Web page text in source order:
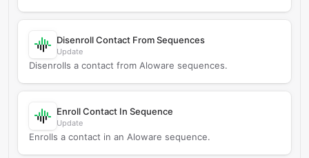
Disenroll Contact From Sequences
Update
Disenrolls a contact from Aloware sequences.
Enroll Contact In Sequence
Update
Enrolls a contact in an Aloware sequence.